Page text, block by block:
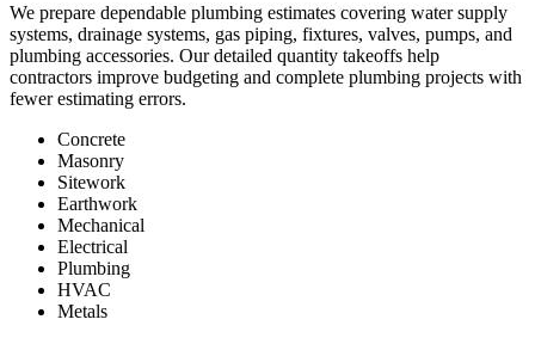
We prepare dependable plumbing estimates covering water supply
systems, drainage systems, gas piping, fixtures, valves, pumps, and
plumbing accessories. Our detailed quantity takeoffs help
contractors improve budgeting and complete plumbing projects with
fewer estimating errors.
Concrete
Masonry
Sitework
Earthwork
Mechanical
Electrical
Plumbing
HVAC
Metals